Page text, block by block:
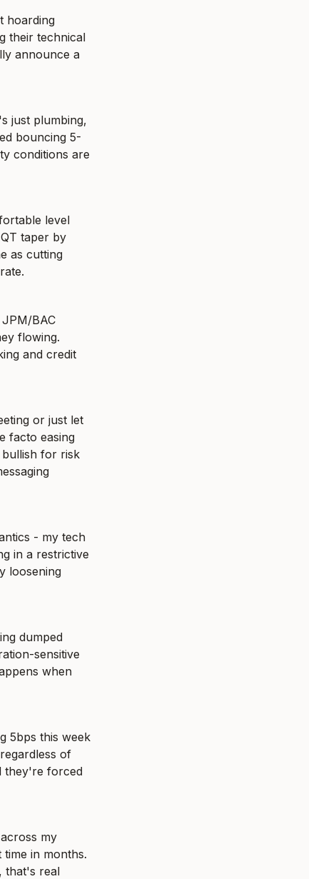
hoarding
their technical
announce a
just plumbing,
bouncing 5-
conditions are
level
taper by
as cutting
BAC
flowing.
and credit
or just let
facto easing
bullish for risk
- my tech
in a restrictive
loosening
dumped
sensitive
when
5bps this week
of
they're forced
my
in months.
that's real